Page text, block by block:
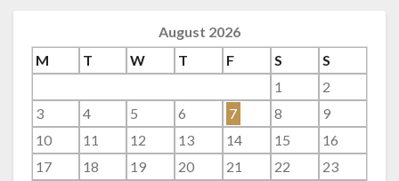
August 2026
M
T W T F S
S
1
2
3
4 5 6 7 8
9
10
11 12 13 14 15
16
17
18 19 20 21 22
23